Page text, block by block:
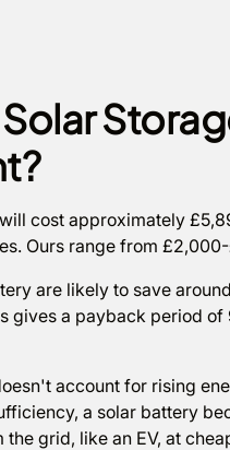
cost approximately
Ours range from
are likely to save
gives a payback period
account for rising
a solar battery
grid, like an EV, at